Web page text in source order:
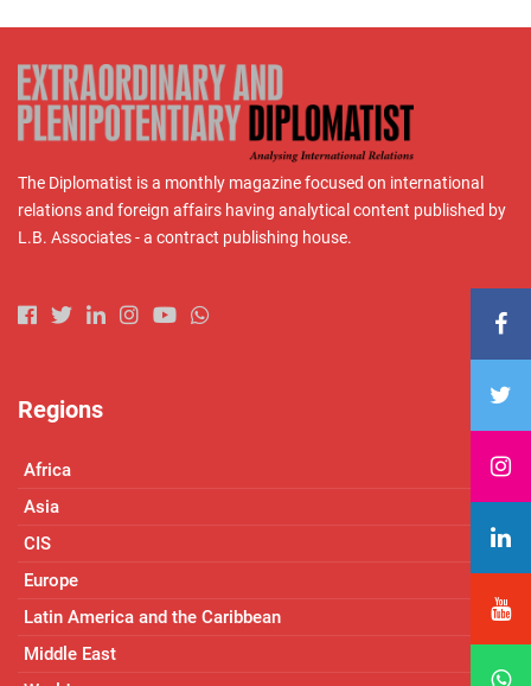
The Diplomatist is a monthly magazine focused on international
relations and foreign affairs having analytical content published by
L.B. Associates - a contract publishing house.
Regions
Africa
Asia
CIS
Europe
Latin America and the Caribbean
Middle East